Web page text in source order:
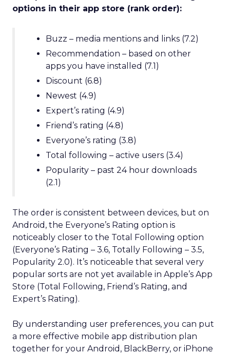
options in their app store (rank order):
Buzz – media mentions and links (7.2)
Recommendation – based on other
apps you have installed (7.1)
Discount (6.8)
Newest (4.9)
Expert’s rating (4.9)
Friend’s rating (4.8)
Everyone’s rating (3.8)
Total following – active users (3.4)
Popularity – past 24 hour downloads
(2.1)
The order is consistent between devices, but on
Android, the Everyone’s Rating option is
noticeably closer to the Total Following option
(Everyone’s Rating – 3.6, Totally Following – 3.5,
Popularity 2.0). It’s noticeable that several very
popular sorts are not yet available in Apple’s App
Store (Total Following, Friend’s Rating, and
Expert’s Rating).
By understanding user preferences, you can put
a more effective mobile app distribution plan
together for your Android, BlackBerry, or iPhone